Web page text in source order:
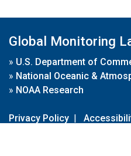
Global Monitoring
» U.S. Department of
» National Oceanic &
» NOAA Research
Privacy Policy |